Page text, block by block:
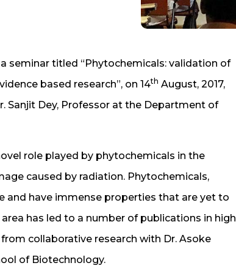
seminar titled “Phytochemicals: validation of
based research”, on 14th August, 2017,
Sanjit Dey, Professor at the Department of
role played by phytochemicals in the
caused by radiation. Phytochemicals,
and have immense properties that are yet to
has led to a number of publications in high
collaborative research with Dr. Asoke
of Biotechnology.